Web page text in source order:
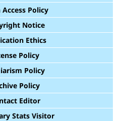
Access Policy
Notice
Ethics
Policy
Policy
Policy
Editor
Stats Visitor